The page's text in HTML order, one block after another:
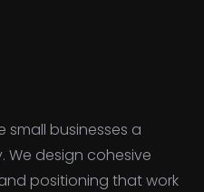
small businesses a
We design cohesive
positioning that work